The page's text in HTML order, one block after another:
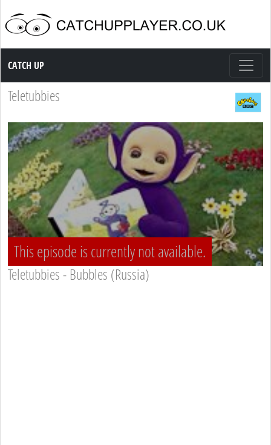
Catch up TV
CATCH UP
Teletubbies
This episode is currently not available.
Teletubbies - Bubbles (Russia)